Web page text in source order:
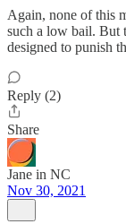
Again, none of this
such a low bail. But
designed to punish
Reply (2)
Share
Jane in NC
Nov 30, 2021